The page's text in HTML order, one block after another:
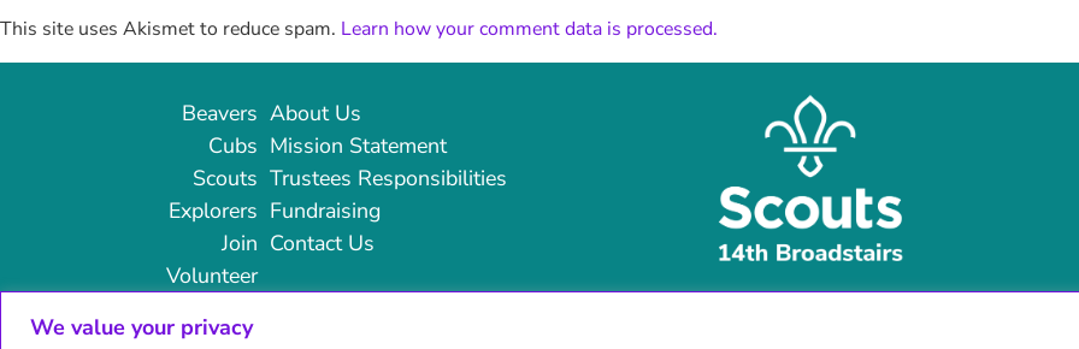
We value your privacy
This site uses Akismet to reduce spam. Learn how your comment data is processed.
Beavers
Cubs
Scouts
Explorers
Join
Volunteer
About Us
Mission Statement
Trustees Responsibilities
Fundraising
Contact Us